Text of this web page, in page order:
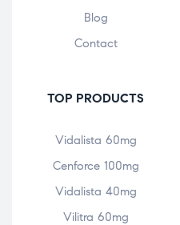
Blog
Contact
TOP PRODUCTS
Vidalista 60mg
Cenforce 100mg
Vidalista 40mg
Vilitra 60mg